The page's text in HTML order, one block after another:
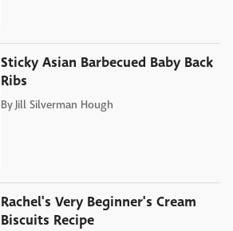
Sticky Asian Barbecued Baby Back
Ribs
By Jill Silverman Hough
Rachel's Very Beginner's Cream
Biscuits Recipe